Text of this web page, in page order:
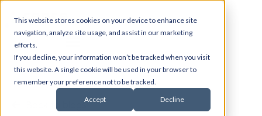
This website stores cookies on your device to enhance site
navigation, analyze site usage, and assist in our marketing
efforts.
If you decline, your information won’t be tracked when you visit
this website. A single cookie will be used in your browser to
remember your preference not to be tracked.
Accept Decline
Back to blogs